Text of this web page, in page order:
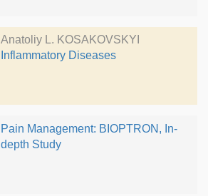
Anatoliy L. KOSAKOVSKYI
Inflammatory Diseases
Pain Management: BIOPTRON, In-
depth Study